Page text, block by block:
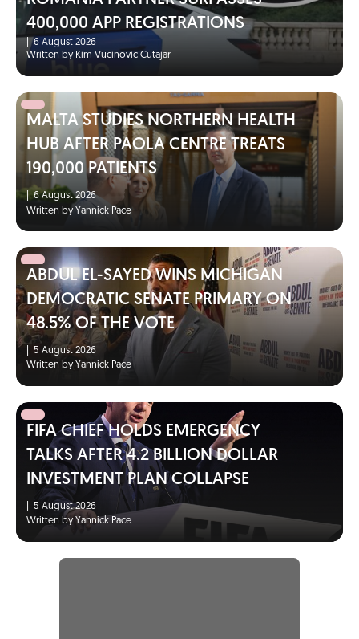
400,000 APP REGISTRATIONS
6 August 2026
Written by Kim Vucinovic Cutajar
MALTA STUDIES NORTHERN HEALTH
HUB AFTER PAOLA CENTRE TREATS
190,000 PATIENTS
|6 August 2026
Written by Yannick Pace
ABDUL EL-SAYED WINS MICHIGAN
DEMOCRATIC SENATE PRIMARY ON
48.5% OF THE VOTE
5 August 2026
Written by Yannick Pace
FIFA CHIEF HOLDS EMERGENCY
TALKS AFTER 4.2 BILLION DOLLAR
INVESTMENT PLAN COLLAPSE
5 August 2026
Written by Yannick Pace